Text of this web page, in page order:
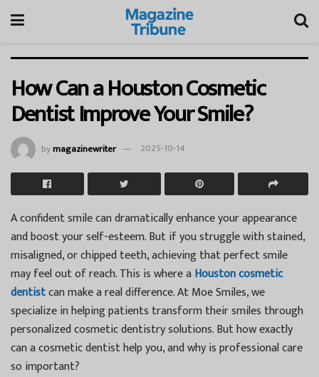
How Can a Houston Cosmetic
Dentist Improve Your Smile?
bymagazinewriter 2025-10-14
A confident smile can dramatically enhance your appearance
and boost your self-esteem. But if you struggle with stained,
misaligned, or chipped teeth, achieving that perfect smile
may feel out of reach. This is where aHouston cosmetic
dentistcan make a real difference. AtMoe Smiles, we
specialize in helping patients transform their smiles through
personalized cosmetic dentistry solutions. But how exactly
can a cosmetic dentist help you, and why is professional care
so important?